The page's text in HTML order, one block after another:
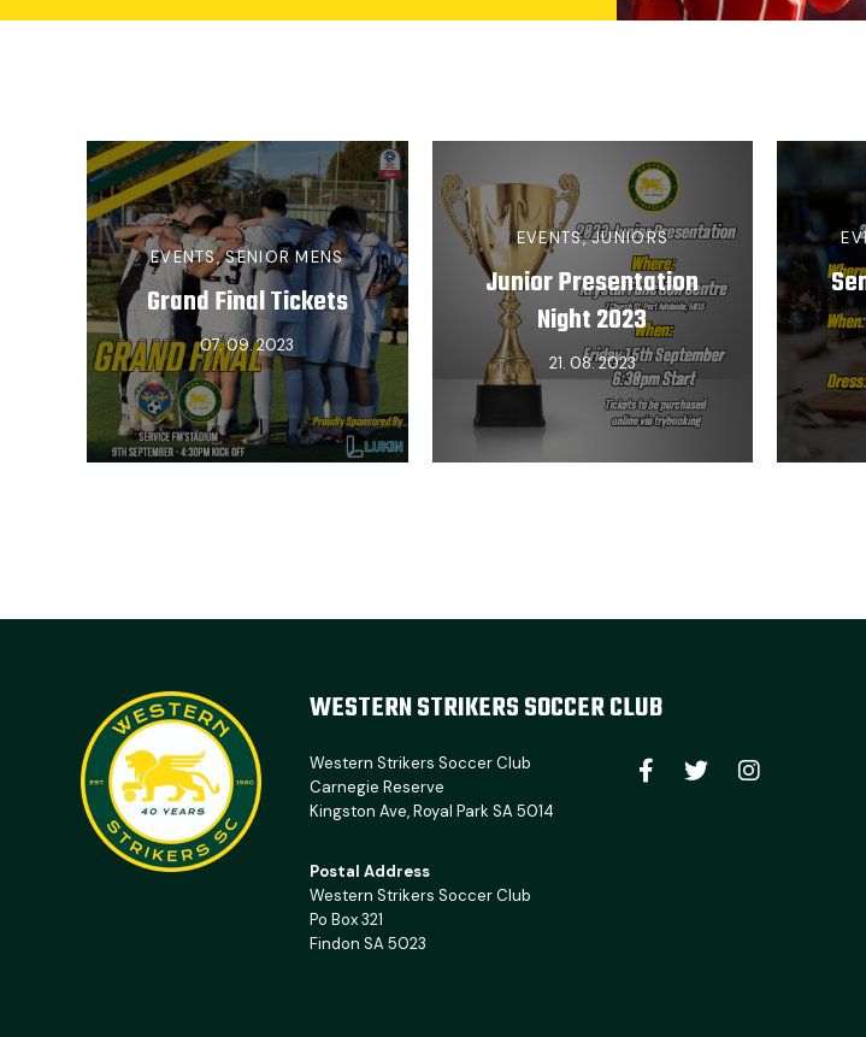
EVENTS,SENIOR MENS
Grand Final Tickets
07. 09. 2023
EVENTS,JUNIORS
Junior Presentation
Night 2023
21. 08. 2023
WESTERN STRIKERS SOCCER CLUB
Western Strikers Soccer Club
Carnegie Reserve
Kingston Ave, Royal Park SA 5014
Postal Address
Western Strikers Soccer Club
Po Box 321
Findon SA 5023